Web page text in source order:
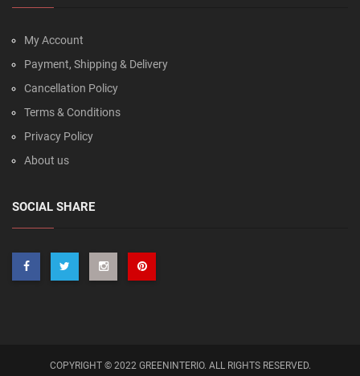
My Account
Payment, Shipping & Delivery
Cancellation Policy
Terms & Conditions
Privacy Policy
About us
SOCIAL SHARE
COPYRIGHT © 2022 GREENINTERIO. ALL RIGHTS RESERVED.